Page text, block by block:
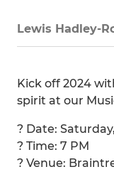
Lewis Hadley-
Kick off 2024
spirit at our
? Date:
? Time: 7 PM
? Venue: